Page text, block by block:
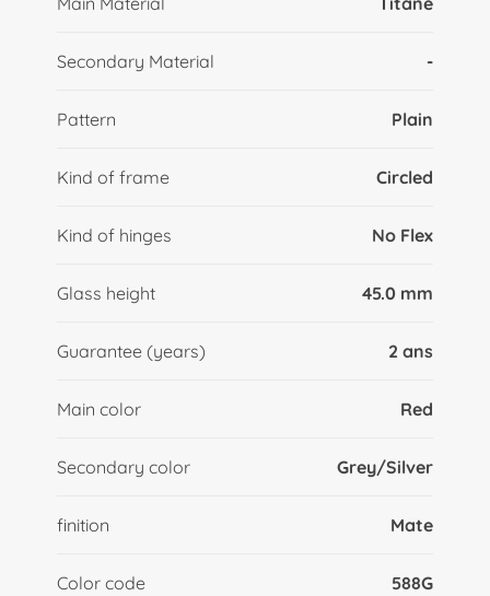
Secondary Material -
Pattern Plain
Kind of frame Circled
Kind of hinges No Flex
Glass height 45.0 mm
Guarantee (years) 2 ans
Main color Red
Secondary color Grey/Silver
finition Mate
Color code 588G